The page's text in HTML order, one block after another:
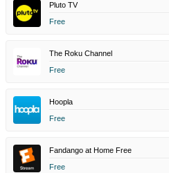
Pluto TV
Free
The Roku Channel
Free
Hoopla
Free
Fandango at Home Free
Free